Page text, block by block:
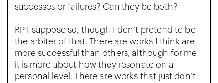
successes or failures? Can they be both?
RP I suppose so, though I don’t pretend to be
the arbiter of that. There are works I think are
more successful than others, although for me
it is more about how they resonate on a
personal level. There are works that just don’t